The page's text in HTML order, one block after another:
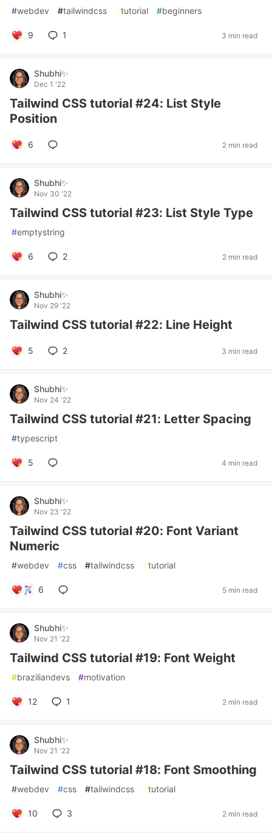
#webdev #tailwindcss #tutorial #beginners
9 1 3 min read
Shubhi✨
Dec 1 '22
Tailwind CSS tutorial #24: List Style
Position
6 2 min read
Shubhi✨
Nov 30 '22
Tailwind CSS tutorial #23: List Style Type
#emptystring
6 2 2 min read
Shubhi✨
Nov 29 '22
Tailwind CSS tutorial #22: Line Height
5 2 3 min read
Shubhi✨
Nov 24 '22
Tailwind CSS tutorial #21: Letter Spacing
#typescript
5 4 min read
Shubhi✨
Nov 23 '22
Tailwind CSS tutorial #20: Font Variant
Numeric
#webdev #css #tailwindcss #tutorial
6 5 min read
Shubhi✨
Nov 21 '22
Tailwind CSS tutorial #19: Font Weight
#braziliandevs #motivation
12 1 2 min read
Shubhi✨
Nov 21 '22
Tailwind CSS tutorial #18: Font Smoothing
#webdev #css #tailwindcss #tutorial
10 3 2 min read